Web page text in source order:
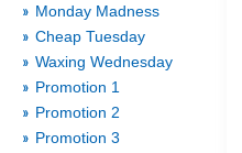
Monday Madness
Cheap Tuesday
Waxing Wednesday
Promotion 1
Promotion 2
Promotion 3